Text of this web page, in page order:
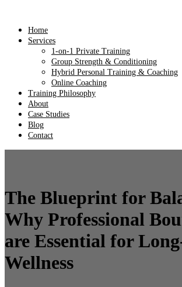
Home
Services
1-on-1 Private Training
Group Strength & Conditioning
Hybrid Personal Training & Coaching
Online Coaching
Training Philosophy
About
Case Studies
Blog
Contact
The Blueprint for
Why Professional
are Essential for
Wellness